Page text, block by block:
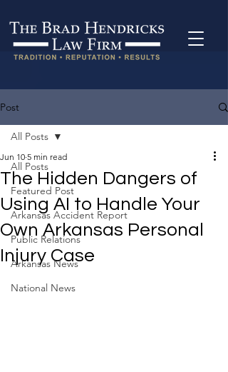
Post
All Posts
Featured Post
Arkansas Accident Report
Public Relations
Arkansas News
National News
All Posts
The Hidden Dangers of
Using AI to Handle Your
Own Arkansas Personal
Injury Case
Jun 10 5 min read